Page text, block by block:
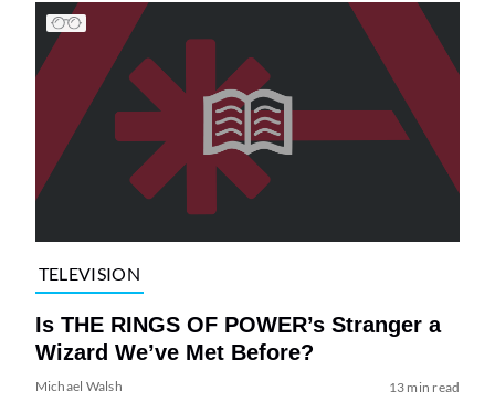
TELEVISION
Is THE RINGS OF POWER’s Stranger a
Wizard We’ve Met Before?
Michael Walsh 13 min read